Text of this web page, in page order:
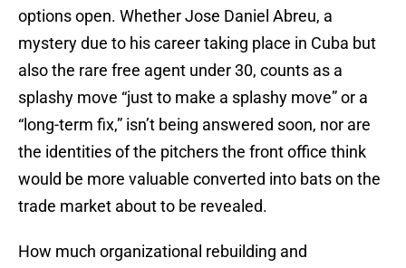
options open. Whether Jose Daniel Abreu, a
mystery due to his career taking place in Cuba but
also the rare free agent under 30, counts as a
splashy move “just to make a splashy move” or a
“long-term fix,” isn’t being answered soon, nor are
the identities of the pitchers the front office think
would be more valuable converted into bats on the
trade market about to be revealed.
How much organizational rebuilding and